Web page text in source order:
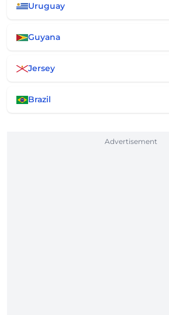
Uruguay
Guyana
Jersey
Brazil
Advertisement